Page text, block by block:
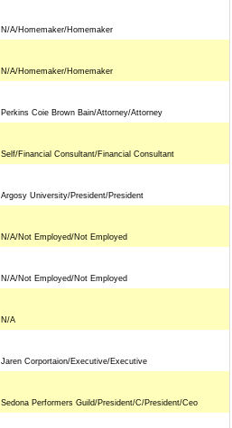
N/A/Homemaker/Homemaker
N/A/Homemaker/Homemaker
Perkins Coie Brown Bain/Attorney/Attorney
Self/Financial Consultant/Financial Consultant
Argosy University/President/President
N/A/Not Employed/Not Employed
N/A/Not Employed/Not Employed
N/A
Jaren Corportaion/Executive/Executive
Sedona Performers Guild/President/C/President/Ceo